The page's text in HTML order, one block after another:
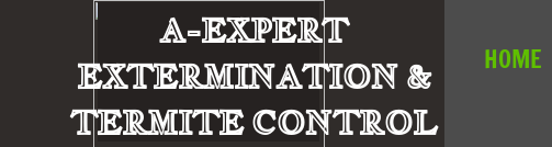
HOME
A-EXPERT
EXTERMINATION &
TERMITE CONTROL